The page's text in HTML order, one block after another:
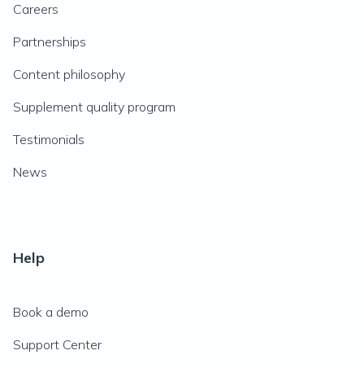
Careers
Partnerships
Content philosophy
Supplement quality program
Testimonials
News
Help
Book a demo
Support Center